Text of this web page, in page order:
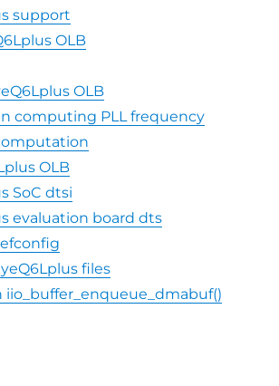
support
OLB
OLB
computing PLL frequency
OLB
SoC dtsi
evaluation board dts
files
iio_buffer_enqueue_dmabuf()